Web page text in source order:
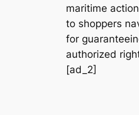
maritime
to shoppers
for
authorized
[ad_2]